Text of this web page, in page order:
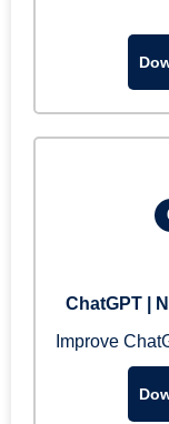
ChatGPT |
Improve